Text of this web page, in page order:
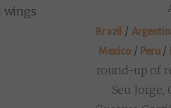
wings
Brazil /
Mexico/ Peru/
round-up of
Seu Jorge,